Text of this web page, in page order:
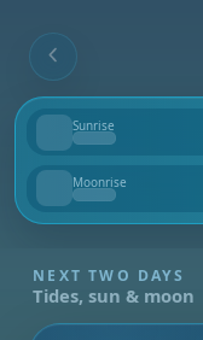
Sunrise
--
Moonrise
--
NEXT TWO DAYS
Tides, sun & moon